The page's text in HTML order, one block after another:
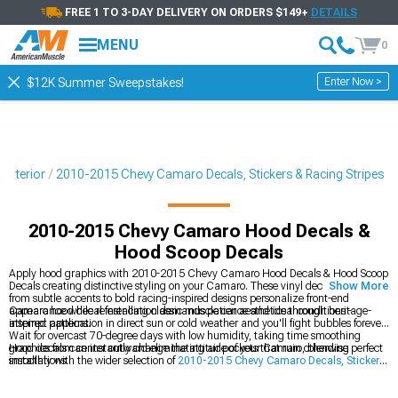
FREE 1 TO 3-DAY DELIVERY ON ORDERS $149+ DETAILS
MENU 0
$12K Summer Sweepstakes! Enter Now >
2010-2015 Chevy Camaro Decals, Stickers & Racing Stripes
2010-2015 Chevy Camaro Hood Decals &
Hood Scoop Decals
Apply hood graphics with 2010-2015 Chevy Camaro Hood Decals & Hood Scoop
Decals creating distinctive styling on your Camaro. These vinyl decals ranging
from subtle accents to bold racing-inspired designs personalize front-end
appearance while referencing classic muscle car aesthetics through heritage-
inspired patterns.
Camaro hood decal installation demands patience and ideal conditions -
attempt application in direct sun or cold weather and you'll fight bubbles forever.
Wait for overcast 70-degree days with low humidity, taking time smoothing
graphics from center outward eliminating air pockets that ruin otherwise perfect
installations.
Hood decals can instantly change the attitude of your Camaro, blending
smoothly with the wider selection of2010-2015 Chevy Camaro Decals, Stickers
Show More